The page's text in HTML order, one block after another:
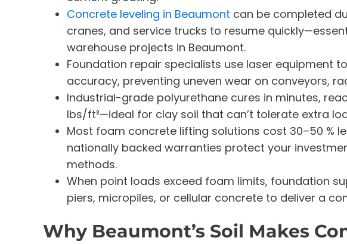
Concrete leveling in Beaumont can be completed
cranes, and service trucks to resume
warehouse projects in Beaumont.
Foundation repair specialists use laser equipment to
accuracy, preventing uneven wear on conveyors,
Industrial-grade polyurethane cures in minutes,
lbs/ft³—ideal for clay soil that can’t tolerate extra
Most foam concrete lifting solutions cost 30–50 %
nationally backed warranties protect your
methods.
When point loads exceed foam limits, foundation
piers, micropiles, or cellular concrete to deliver a
Why Beaumont’s Soil Makes